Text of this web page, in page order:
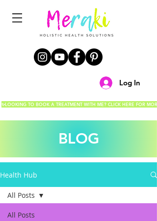
Log In
✨LOOKING TO BOOK A TREATMENT WITH ME? CLICK HERE FOR
BLOG
Health Hub
All Posts
All Posts